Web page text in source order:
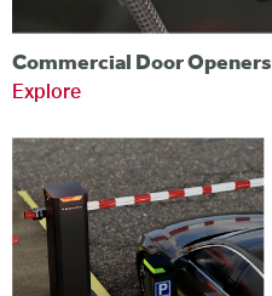
Commercial Door Openers
Explore